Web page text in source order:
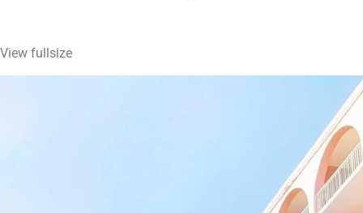
View fullsize